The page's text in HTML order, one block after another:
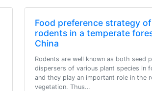
Food preference strategy
rodents in a temperate
China
Rodents are well known as both seed
dispersers of various plant species in
and they play an important role in the
vegetation. Thus…